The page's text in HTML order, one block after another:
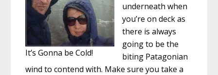
It’s Gonna be Cold!
underneath when
you’re on deck as
there is always
going to be the
biting Patagonian
wind to contend with. Make sure you take a